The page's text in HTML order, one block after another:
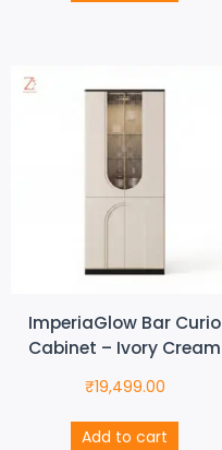
ImperiaGlow Bar Curio
Cabinet – Ivory Cream
₹19,499.00
Add to cart